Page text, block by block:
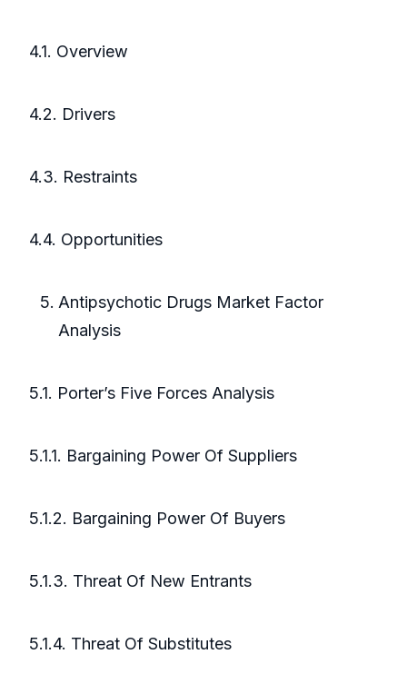
4.1. Overview
4.2. Drivers
4.3. Restraints
4.4. Opportunities
Antipsychotic Drugs Market Factor
Analysis
5.1. Porter’s Five Forces Analysis
5.1.1. Bargaining Power Of Suppliers
5.1.2. Bargaining Power Of Buyers
5.1.3. Threat Of New Entrants
5.1.4. Threat Of Substitutes